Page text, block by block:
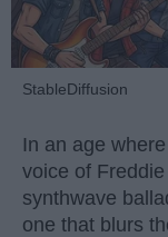
StableDiffusion
In an age
voice of
synthwave
one that blurs